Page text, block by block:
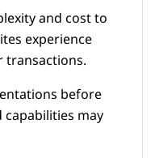
and cost to
experience
transactions.
before
may